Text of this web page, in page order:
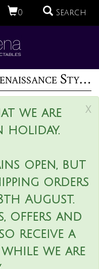
0 Search
Copeland Majolica Renaissance Style Ewer And Stand
x
we are
open, but
orders
August.
offers and
receive a
while we are